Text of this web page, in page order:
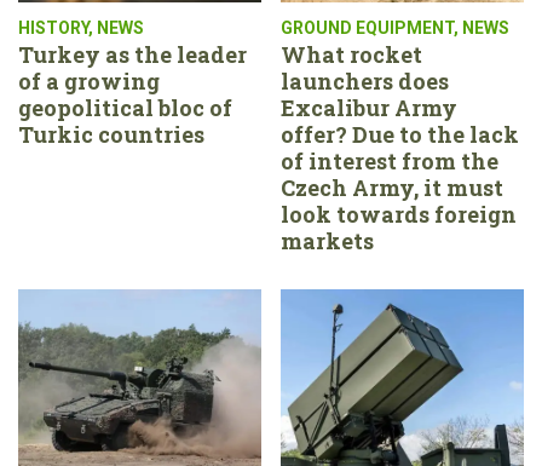
HISTORY, NEWS
Turkey as the leader
of a growing
geopolitical bloc of
Turkic countries
GROUND EQUIPMENT, NEWS
What rocket
launchers does
Excalibur Army
offer? Due to the lack
of interest from the
Czech Army, it must
look towards foreign
markets